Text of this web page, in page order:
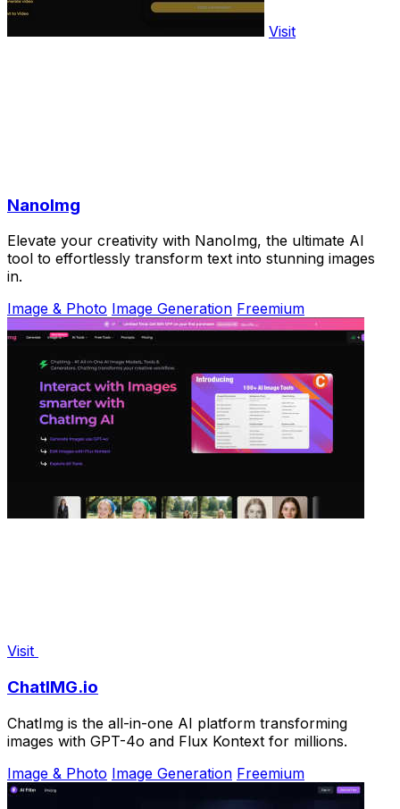
Visit
NanoImg
Elevate your creativity with NanoImg, the ultimate AI
tool to effortlessly transform text into stunning images
in.
Image & Photo Image Generation Freemium
Visit
ChatIMG.io
ChatImg is the all-in-one AI platform transforming
images with GPT-4o and Flux Kontext for millions.
Image & Photo Image Generation Freemium